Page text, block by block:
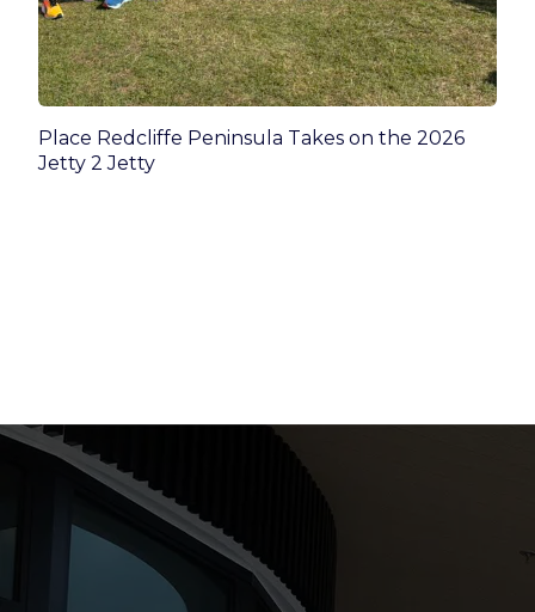
Place Redcliffe Peninsula Takes on the 2026
Jetty 2 Jetty